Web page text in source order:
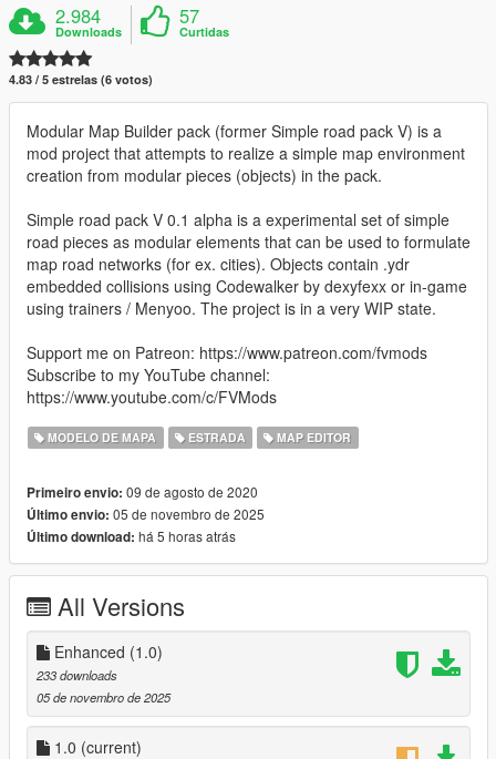
2.984
Downloads
57
Curtidas
4.83 / 5 estrelas (6 votos)
Modular Map Builder pack (former Simple road pack V) is a
mod project that attempts to realize a simple map environment
creation from modular pieces (objects) in the pack.
Simple road pack V 0.1 alpha is a experimental set of simple
road pieces as modular elements that can be used to formulate
map road networks (for ex. cities). Objects contain .ydr
embedded collisions using Codewalker by dexyfexx or in-game
using trainers / Menyoo. The project is in a very WIP state.
Support me on Patreon: https://www.patreon.com/fvmods
Subscribe to my YouTube channel:
https://www.youtube.com/c/FVMods
MODELO DE MAPA ESTRADA MAP EDITOR
Primeiro envio: 09 de agosto de 2020
Último envio: 05 de novembro de 2025
Último download: há 5 horas atrás
All Versions
Enhanced (1.0)
233 downloads
05 de novembro de 2025
1.0 (current)